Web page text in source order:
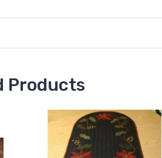
Products